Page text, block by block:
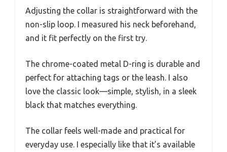
Adjusting the collar is straightforward with the
non-slip loop. I measured his neck beforehand,
and it fit perfectly on the first try.
The chrome-coated metal D-ring is durable and
perfect for attaching tags or the leash. I also
love the classic look—simple, stylish, in a sleek
black that matches everything.
The collar feels well-made and practical for
everyday use. I especially like that it’s available